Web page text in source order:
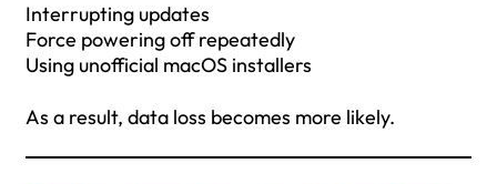
Interrupting updates
Force powering off repeatedly
Using unofficial macOS installers
As a result, data loss becomes more likely.